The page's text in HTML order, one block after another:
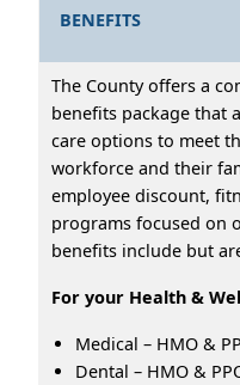
BENEFITS
The County offers a
benefits package that
care options to meet
workforce and their
employee discount,
programs focused on
benefits include but
For your Health &
Medical – HMO &
Dental – HMO &